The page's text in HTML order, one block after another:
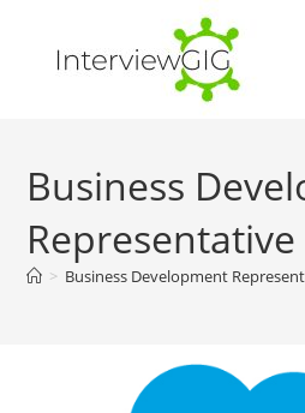
content
Business
Representative
> Business Development